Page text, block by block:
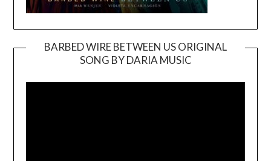
BARBED WIRE BETWEEN US ORIGINAL
SONG BY DARIA MUSIC
Player